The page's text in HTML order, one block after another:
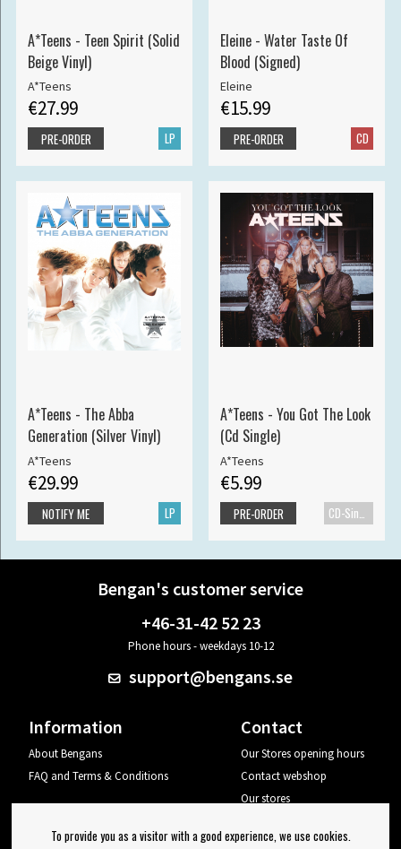
A*Teens - Teen Spirit (Solid
Beige Vinyl)
A*Teens
€27.99
LP
PRE-ORDER
Eleine - Water Taste Of
Blood (Signed)
Eleine
€15.99
CD
PRE-ORDER
A*Teens - The Abba
Generation (Silver Vinyl)
A*Teens
€29.99
LP
NOTIFY ME
A*Teens - You Got The Look
(Cd Single)
A*Teens
€5.99
PRE-ORDER
Bengan's customer service
+46-31-42 52 23
Phone hours - weekdays 10-12
support@bengans.se
Information
About Bengans
FAQ and Terms & Conditions
Contact
Our Stores opening hours
Contact webshop
Our stores
Log out
To provide you as a visitor with a good experience, we use cookies.